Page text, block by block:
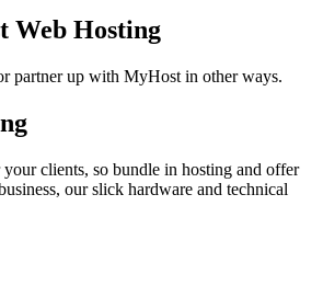
Web Hosting
partner up with MyHost in other ways.
clients, so bundle in hosting and offer
our slick hardware and technical